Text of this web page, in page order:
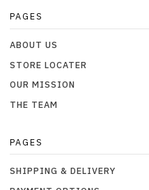
PAGES
ABOUT US
STORE LOCATER
OUR MISSION
THE TEAM
PAGES
SHIPPING & DELIVERY